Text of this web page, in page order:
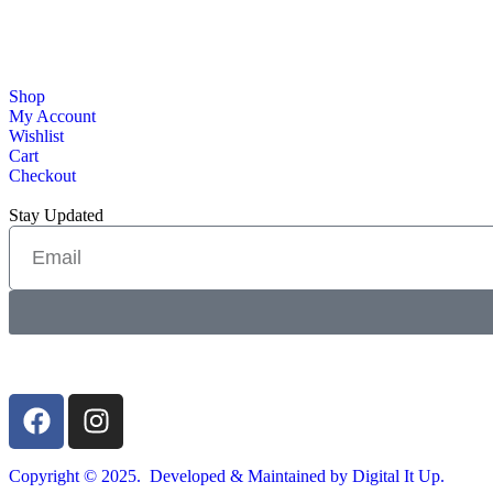
Shop
My Account
Wishlist
Cart
Checkout
Stay Updated
Copyright © 2025. Developed & Maintained by Digital It Up.